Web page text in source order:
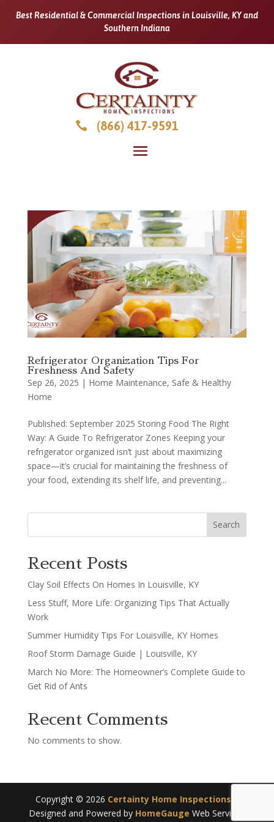
Best Residential & Commercial Inspections in Louisville, KY and
Southern Indiana
 (866) 417-9591
Refrigerator Organization Tips For
Freshness And Safety
Sep 26, 2025 | Home Maintenance, Safe & Healthy
Home
Published: September 2025 Storing Food The Right
Way: A Guide To Refrigerator Zones Keeping your
refrigerator organized isn’t just about maximizing
space—it’s crucial for maintaining the freshness of
your food, extending its shelf life, and preventing...
Search
Recent Posts
Clay Soil Effects On Homes In Louisville, KY
Less Stuff, More Life: Organizing Tips That Actually
Work
Summer Humidity Tips For Louisville, KY Homes
Roof Storm Damage Guide | Louisville, KY
March No More: The Homeowner’s Complete Guide to
Get Rid of Ants
Recent Comments
No comments to show.
Copyright © 2026 Certainty Home Inspections
Designed and Powered by HomeGauge Web Services